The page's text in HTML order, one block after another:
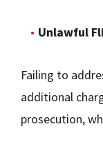
Unlawful
Failing to
additional
prosecution,